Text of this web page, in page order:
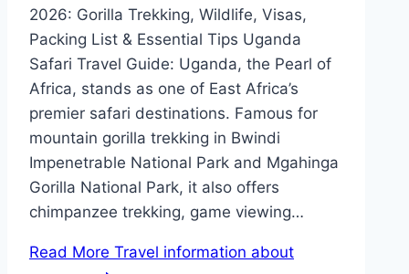
2026: Gorilla Trekking, Wildlife, Visas,
Packing List & Essential Tips Uganda
Safari Travel Guide: Uganda, the Pearl of
Africa, stands as one of East Africa’s
premier safari destinations. Famous for
mountain gorilla trekking in Bwindi
Impenetrable National Park and Mgahinga
Gorilla National Park, it also offers
chimpanzee trekking, game viewing…
Read More Travel information about